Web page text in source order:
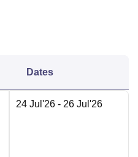
Dates
24 Jul'26 - 26 Jul'26